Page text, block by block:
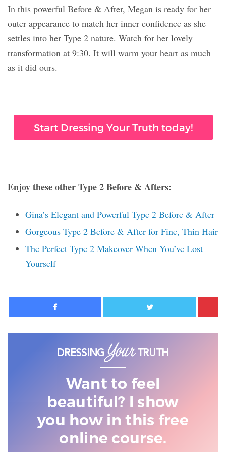
In this powerful Before & After, Megan is ready for her
outer appearance to match her inner confidence as she
settles into her Type 2 nature. Watch for her lovely
transformation at 9:30. It will warm your heart as much
as it did ours.
Start Dressing Your Truth today!
Enjoy these other Type 2 Before & Afters:
Gina’s Elegant and Powerful Type 2 Before & After
Gorgeous Type 2 Before & After for Fine, Thin Hair
The Perfect Type 2 Makeover When You’ve Lost
Yourself
Facebook Twitter
Want to feel
beautiful? I show
you how in this free
online course.